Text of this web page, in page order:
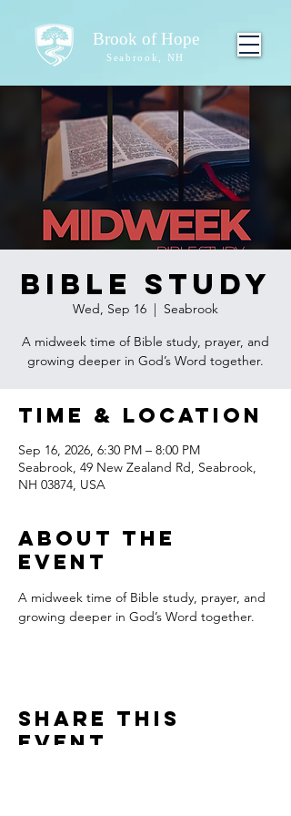
Brook of Hope
Seabrook, NH
Bible Study
Wed, Sep 16
  |
Seabrook
A midweek time of Bible study, prayer, and
growing deeper in God’s Word together.
Time & Location
Sep 16, 2026, 6:30 PM – 8:00 PM
Seabrook, 49 New Zealand Rd, Seabrook,
NH 03874, USA
About the
event
A midweek time of Bible study, prayer, and
growing deeper in God’s Word together.
Share this
event